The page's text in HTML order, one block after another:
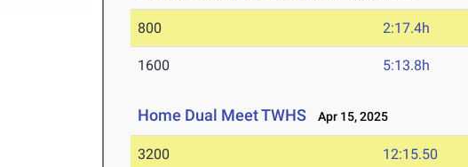
800 2:17.4h
1600 5:13.8h
Home Dual Meet TWHS Apr 15, 2025
3200 12:15.50